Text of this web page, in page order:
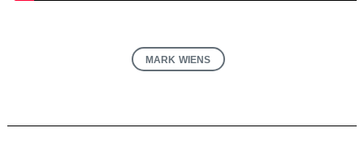
MARK WIENS